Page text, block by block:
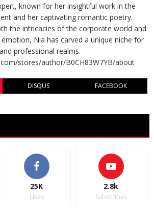
known for her insightful work in the
and her captivating romantic poetry.
the intricacies of the corporate world and
Nia has carved a unique niche for
professional realms.
stores/author/B0CH83W7YB/about
DISQUS FACEBOOK
25K
Likes
2.8k
Subscribes